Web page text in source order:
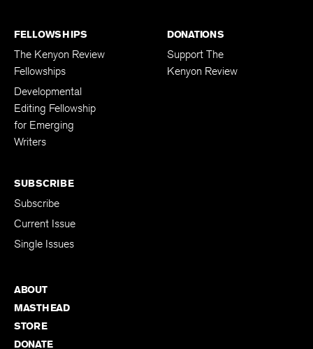
FELLOWSHIPS
The Kenyon Review
Fellowships
Developmental
Editing Fellowship
for Emerging
Writers
DONATIONS
Support The
Kenyon Review
SUBSCRIBE
Subscribe
Current Issue
Single Issues
ABOUT
MASTHEAD
STORE
DONATE